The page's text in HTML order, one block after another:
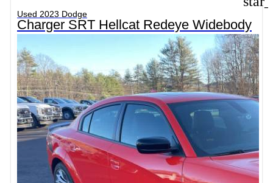
Used 2023 Dodge
Charger SRT Hellcat Redeye Widebody